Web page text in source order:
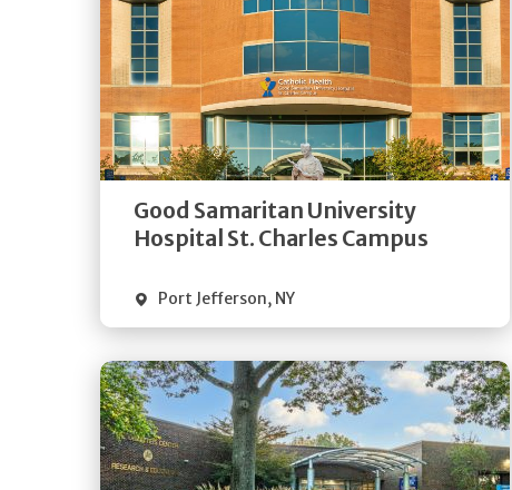
Good Samaritan University
Hospital St. Charles Campus
Port Jefferson, NY
Directions
Quick Details
Visit Website